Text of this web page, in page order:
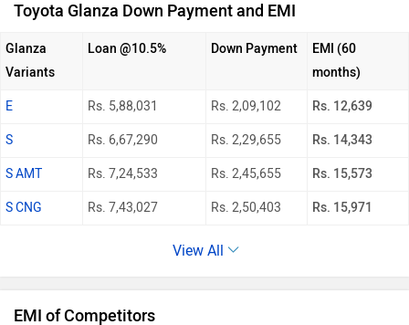
Toyota Glanza Down Payment and EMI
Glanza
Variants
Loan @10.5% Down Payment
EMI (60
months)
E Rs. 5,88,031 Rs. 2,09,102 Rs. 12,639
S Rs. 6,67,290 Rs. 2,29,655 Rs. 14,343
S AMT Rs. 7,24,533 Rs. 2,45,655 Rs. 15,573
S CNG Rs. 7,43,027 Rs. 2,50,403 Rs. 15,971
View All
EMI of Competitors